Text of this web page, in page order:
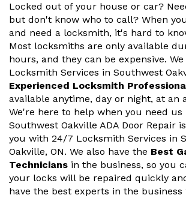
Locked out of your house or car?
but don't know who to call? When
and need a locksmith, it's hard to
Most locksmiths are only available
hours, and they can be expensive.
Locksmith Services in Southwest
Experienced Locksmith
available anytime, day or night, at an
We're here to help when you need us
Southwest Oakville ADA Door Repair
you with 24/7 Locksmith Services in
Oakville, ON. We also have the Best
Technicians in the business, so you
your locks will be repaired quickly
have the best experts in the business